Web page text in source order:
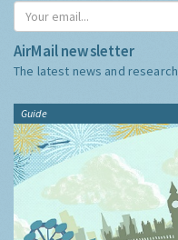
AirMail newsletter
The latest news and
Guide